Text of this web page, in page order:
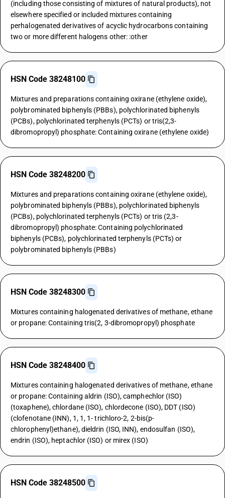
(including those consisting of mixtures of natural products), not
elsewhere specified or included mixtures containing
perhalogenated derivatives of acyclic hydrocarbons containing
two or more different halogens other: :other
HSN Code 38248100
Mixtures and preparations containing oxirane (ethylene oxide),
polybrominated biphenyls (PBBs), polychlorinated biphenyls
(PCBs), polychlorinated terphenyls (PCTs) or tris(2,3-
dibromopropyl) phosphate: Containing oxirane (ethylene oxide)
HSN Code 38248200
Mixtures and preparations containing oxirane (ethylene oxide),
polybrominated biphenyls (PBBs), polychlorinated biphenyls
(PCBs), polychlorinated terphenyls (PCTs) or tris (2,3-
dibromopropyl) phosphate: Containing polychlorinated
biphenyls (PCBs), polychlorinated terphenyls (PCTs) or
polybrominated biphenyls (PBBs)
HSN Code 38248300
Mixtures containing halogenated derivatives of methane, ethane
or propane: Containing tris(2, 3-dibromopropyl) phosphate
HSN Code 38248400
Mixtures containing halogenated derivatives of methane, ethane
or propane: Containing aldrin (ISO), camphechlor (ISO)
(toxaphene), chlordane (ISO), chlordecone (ISO), DDT (ISO)
(clofenotane (INN), 1, 1, 1- trichloro-2, 2-bis(p-
chlorophenyl)ethane), dieldrin (ISO, INN), endosulfan (ISO),
endrin (ISO), heptachlor (ISO) or mirex (ISO)
HSN Code 38248500